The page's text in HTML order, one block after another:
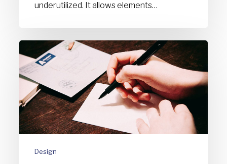
underutilized. It allows elements…
start
design
blog
Design